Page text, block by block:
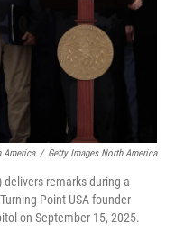
America / Getty Images North America
delivers remarks during a
Point USA founder
on September 15, 2025.